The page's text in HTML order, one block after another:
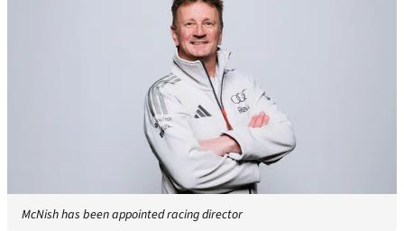
McNish has been appointed racing director